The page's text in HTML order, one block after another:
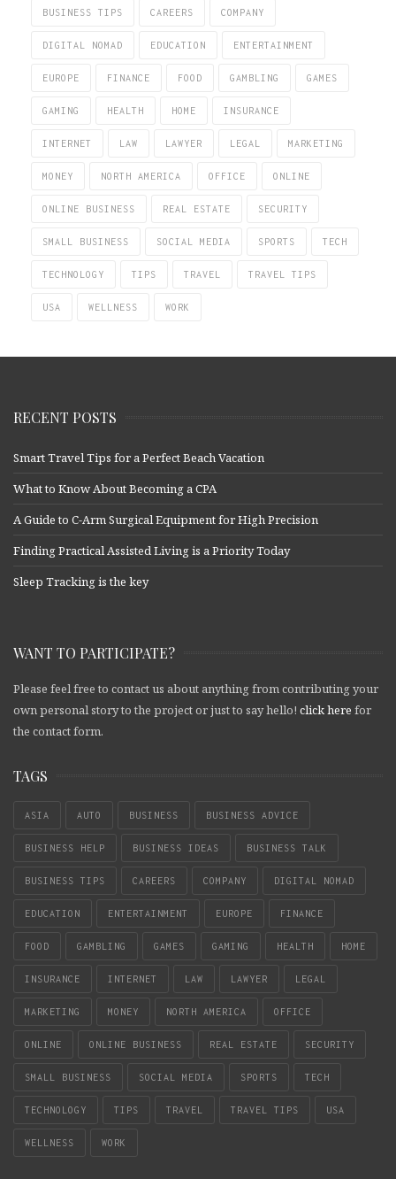
BUSINESS TIPS CAREERS COMPANY
DIGITAL NOMAD EDUCATION ENTERTAINMENT
EUROPE FINANCE FOOD GAMBLING GAMES
GAMING HEALTH HOME INSURANCE
INTERNET LAW LAWYER LEGAL MARKETING
MONEY NORTH AMERICA OFFICE ONLINE
ONLINE BUSINESS REAL ESTATE SECURITY
SMALL BUSINESS SOCIAL MEDIA SPORTS TECH
TECHNOLOGY TIPS TRAVEL TRAVEL TIPS
USA WELLNESS WORK
RECENT POSTS
Smart Travel Tips for a Perfect Beach Vacation
What to Know About Becoming a CPA
A Guide to C-Arm Surgical Equipment for High Precision
Finding Practical Assisted Living is a Priority Today
Sleep Tracking is the key
WANT TO PARTICIPATE?
Please feel free to contact us about anything from contributing your
own personal story to the project or just to say hello! click here for
the contact form.
TAGS
ASIA AUTO BUSINESS BUSINESS ADVICE
BUSINESS HELP BUSINESS IDEAS BUSINESS TALK
BUSINESS TIPS CAREERS COMPANY DIGITAL NOMAD
EDUCATION ENTERTAINMENT EUROPE FINANCE
FOOD GAMBLING GAMES GAMING HEALTH HOME
INSURANCE INTERNET LAW LAWYER LEGAL
MARKETING MONEY NORTH AMERICA OFFICE
ONLINE ONLINE BUSINESS REAL ESTATE SECURITY
SMALL BUSINESS SOCIAL MEDIA SPORTS TECH
TECHNOLOGY TIPS TRAVEL TRAVEL TIPS USA
WELLNESS WORK